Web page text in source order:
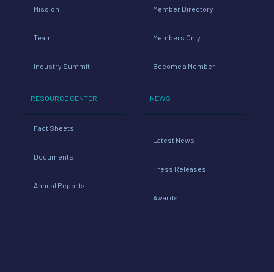
Mission
Team
Industry Summit
RESOURCE CENTER
Fact Sheets
Documents
Annual Reports
Member Directory
Members Only
Become a Member
NEWS
Latest News
Press Releases
Awards